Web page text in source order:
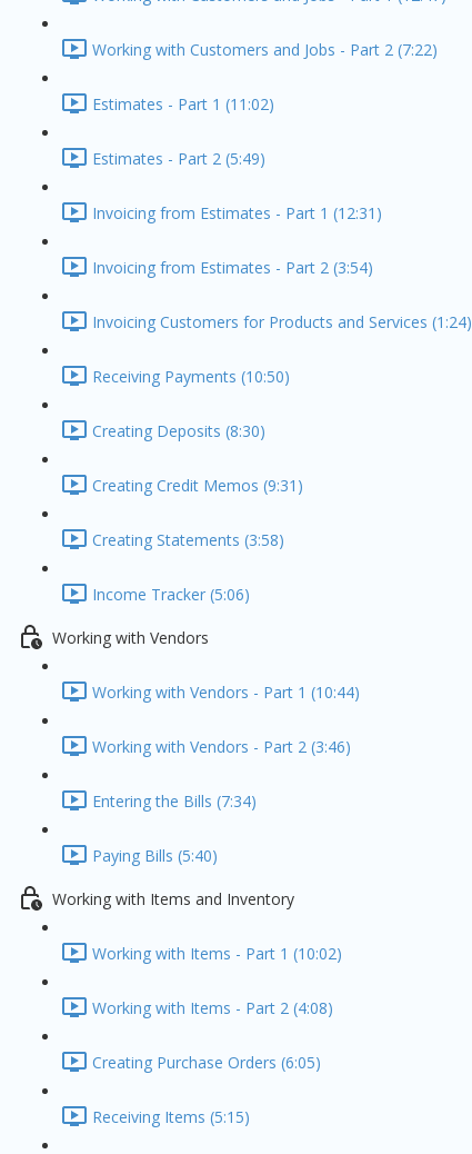
Working with Customers and Jobs - Part 2 (7:22)
Estimates - Part 1 (11:02)
Estimates - Part 2 (5:49)
Invoicing from Estimates - Part 1 (12:31)
Invoicing from Estimates - Part 2 (3:54)
Invoicing Customers for Products and Services (1:24)
Receiving Payments (10:50)
Creating Deposits (8:30)
Creating Credit Memos (9:31)
Creating Statements (3:58)
Income Tracker (5:06)
Working with Vendors
Working with Vendors - Part 1 (10:44)
Working with Vendors - Part 2 (3:46)
Entering the Bills (7:34)
Paying Bills (5:40)
Working with Items and Inventory
Working with Items - Part 1 (10:02)
Working with Items - Part 2 (4:08)
Creating Purchase Orders (6:05)
Receiving Items (5:15)